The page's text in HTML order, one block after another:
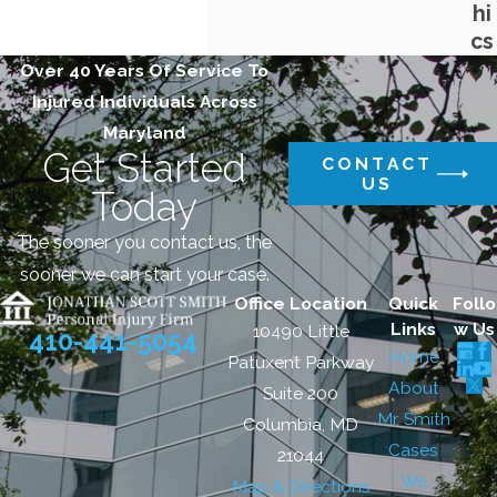
hi
cs
Over 40 Years Of Service To
Injured Individuals Across
Maryland
Get Started
Today
The sooner you contact us, the
sooner we can start your case.
CONTACT
US
410-441-5054
Office Location
10490 Little
Patuxent Parkway
Suite 200
Columbia, MD
21044
Map & Directions
Quick
Links
Home
About
Mr. Smith
Cases
We
Follo
w Us